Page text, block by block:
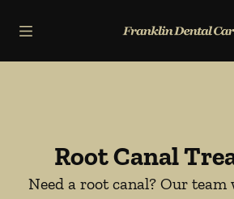
Go to Home Page
Root Canal
Need a root canal? Our team